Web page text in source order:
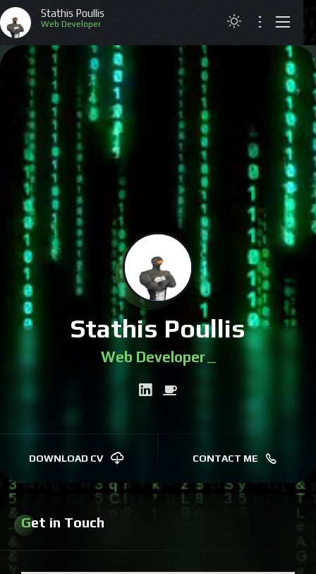
Stathis Poullis
Web Developer
ABOUT
RESUME
PROJECTS
ARTICLES
CONTACT
GREEK
Stathis Poullis
Web Developer|
DOWNLOAD CV CONTACT ME
Get in Touch